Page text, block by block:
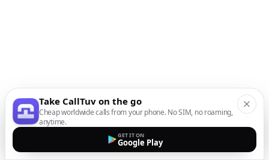
Take CallTuv on the go
Cheap worldwide calls from your phone. No SIM, no roaming,
anytime.
GET IT ON
Google Play